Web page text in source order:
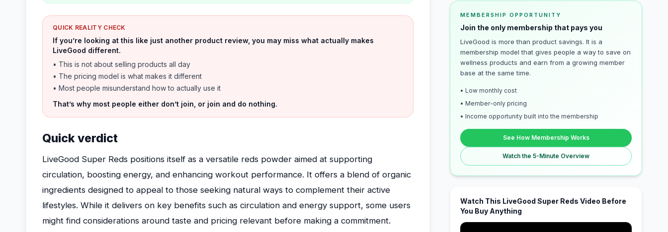
QUICK REALITY CHECK
If you’re looking at this like just another product review, you may miss what actually makes
LiveGood different.
• This is not about selling products all day
• The pricing model is what makes it different
• Most people misunderstand how to actually use it
That’s why most people either don’t join, or join and do nothing.
Quick verdict
LiveGood Super Reds positions itself as a versatile reds powder aimed at supporting
circulation, boosting energy, and enhancing workout performance. It offers a blend of organic
ingredients designed to appeal to those seeking natural ways to complement their active
lifestyles. While it delivers on key benefits such as circulation and energy support, some users
might find considerations around taste and pricing relevant before making a commitment.
MEMBERSHIP OPPORTUNITY
Join the only membership that pays you
LiveGood is more than product savings. It is a
membership model that gives people a way to save on
wellness products and earn from a growing member
base at the same time.
• Low monthly cost
• Member-only pricing
• Income opportunity built into the membership
See How Membership Works
Watch the 5-Minute Overview
Watch This LiveGood Super Reds Video Before
You Buy Anything